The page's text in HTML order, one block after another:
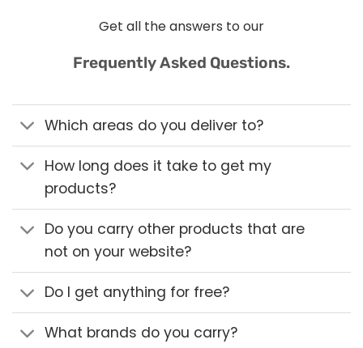
Get all the answers to our
Frequently Asked Questions.
Which areas do you deliver to?
How long does it take to get my
products?
Do you carry other products that are
not on your website?
Do I get anything for free?
What brands do you carry?